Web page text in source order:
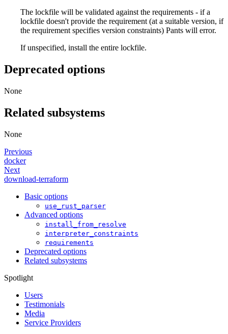
The lockfile will be validated against the requirements - if a
lockfile doesn't provide the requirement (at a suitable version, if
the requirement specifies version constraints) Pants will error.
If unspecified, install the entire lockfile.
Deprecated options
None
Related subsystems
None
Previous
docker
Next
download-terraform
Basic options
use_rust_parser
Advanced options
install_from_resolve
interpreter_constraints
requirements
Deprecated options
Related subsystems
Spotlight
Users
Testimonials
Media
Service Providers